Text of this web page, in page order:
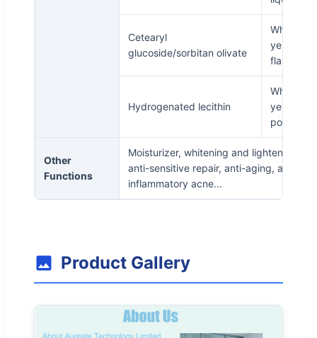
Cetearyl
glucoside/sorbitan olivate
White to
yellowish
flake
Hydrogenated lecithin
White or
yellow
powder
Other
Functions
Moisturizer, whitening and lightening
anti-sensitive repair, anti-aging, anti-
inflammatory acne...
Product Gallery